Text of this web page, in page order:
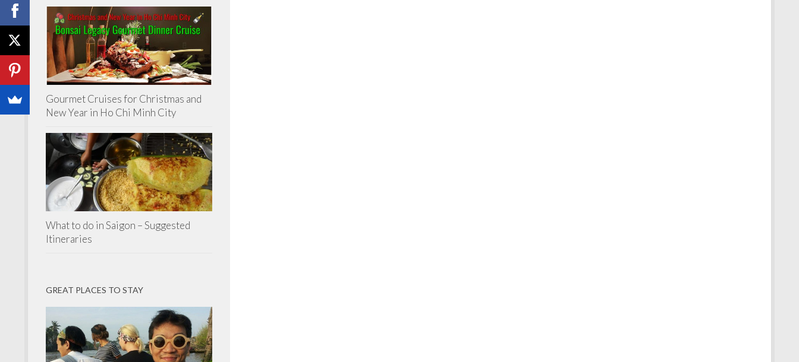
Gourmet Cruises for Christmas and
New Year in Ho Chi Minh City
What to do in Saigon – Suggested
Itineraries
GREAT PLACES TO STAY